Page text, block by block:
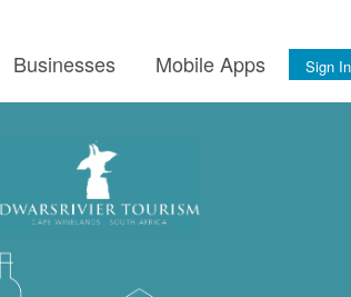
Businesses Mobile Apps Sign In